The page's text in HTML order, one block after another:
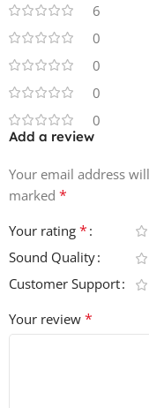
6
0
0
0
0
Add a review
Your email address
marked *
Your rating *
Sound Quality
Customer Support
Your review *